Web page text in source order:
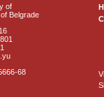
of
Belgrade
68